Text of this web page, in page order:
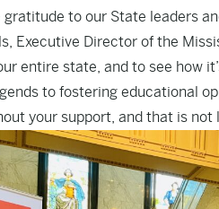
gratitude to our State leaders
Executive Director of the
entire state, and to see how
to fostering educational
your support, and that is not